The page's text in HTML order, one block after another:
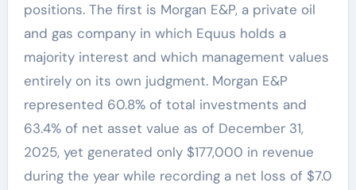
positions. The first is Morgan E&P, a private oil
and gas company in which Equus holds a
majority interest and which management values
entirely on its own judgment. Morgan E&P
represented 60.8% of total investments and
63.4% of net asset value as of December 31,
2025, yet generated only $177,000 in revenue
during the year while recording a net loss of $7.0